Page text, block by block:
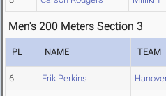
Men's 200 Meters Section 3
PL NAME TEAM
6 Erik Perkins